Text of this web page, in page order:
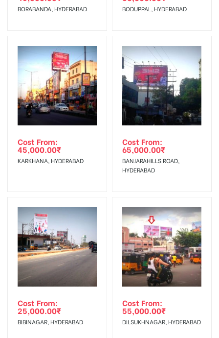
To Get More Discounts Download Our Mobile App !
BORABANDA, HYDERABAD BODUPPAL, HYDERABAD
Cost From:
45,000.00₹
KARKHANA, HYDERABAD
Cost From:
65,000.00₹
BANJARAHILLS ROAD,
HYDERABAD
Cost From:
25,000.00₹
BIBINAGAR, HYDERABAD
Cost From:
55,000.00₹
DILSUKHNAGAR, HYDERABAD